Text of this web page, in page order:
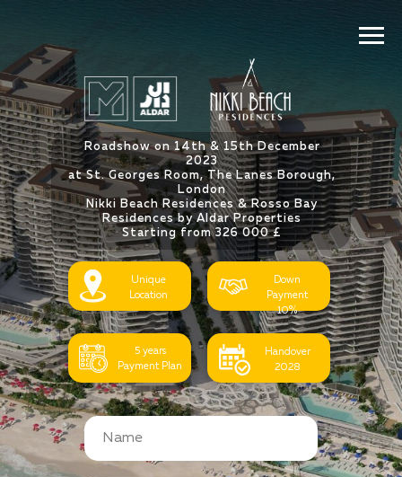
Roadshow on 14th & 15th December
2023
at St. Georges Room, The Lanes Borough,
London
Nikki Beach Residences & Rosso Bay
Residences by Aldar Properties
Starting from 326 000 £
Unique
Location
5 years
Payment Plan
Handover
2028
Down
Payment
10%